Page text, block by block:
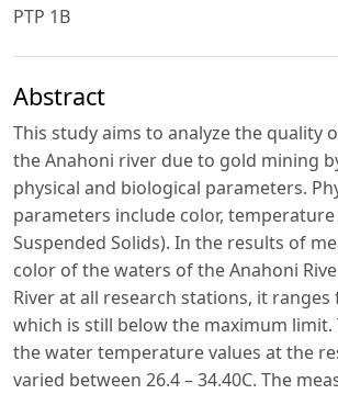
PTP 1B
Abstract
This study aims to analyze the quality
the Anahoni river due to gold mining
physical and biological parameters.
parameters include color, temperature
Suspended Solids). In the results of
color of the waters of the Anahoni
River at all research stations, it ranges
which is still below the maximum limit.
the water temperature values ​​at the
varied between 26.4 – 34.40C. The